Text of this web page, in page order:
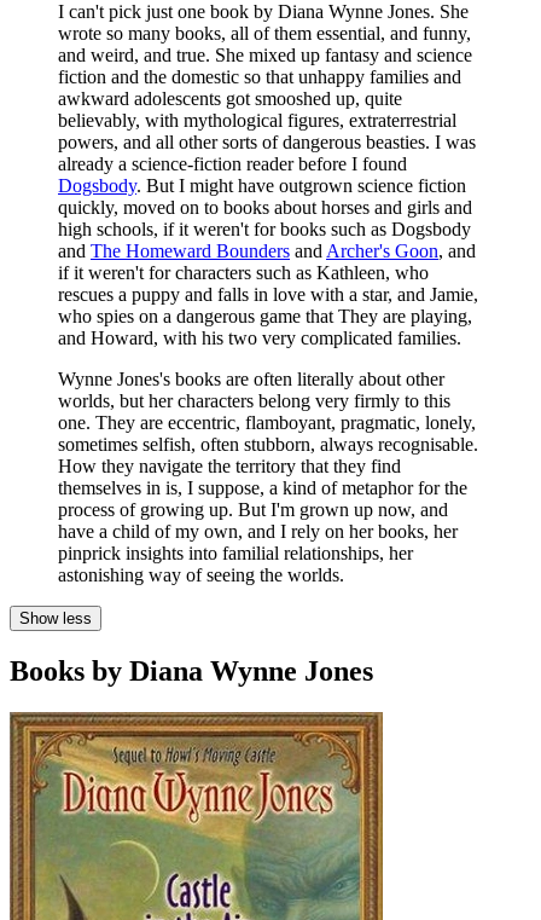
I can't pick just one book by Diana Wynne Jones. She
wrote so many books, all of them essential, and funny,
and weird, and true. She mixed up fantasy and science
fiction and the domestic so that unhappy families and
awkward adolescents got smooshed up, quite
believably, with mythological figures, extraterrestrial
powers, and all other sorts of dangerous beasties. I was
already a science-fiction reader before I found
Dogsbody. But I might have outgrown science fiction
quickly, moved on to books about horses and girls and
high schools, if it weren't for books such as Dogsbody
and The Homeward Bounders andArcher's Goon, and
if it weren't for characters such as Kathleen, who
rescues a puppy and falls in love with a star, and Jamie,
who spies on a dangerous game that They are playing,
and Howard, with his two very complicated families.
Wynne Jones's books are often literally about other
worlds, but her characters belong very firmly to this
one. They are eccentric, flamboyant, pragmatic, lonely,
sometimes selfish, often stubborn, always recognisable.
How they navigate the territory that they find
themselves in is, I suppose, a kind of metaphor for the
process of growing up. But I'm grown up now, and
have a child of my own, and I rely on her books, her
pinprick insights into familial relationships, her
astonishing way of seeing the worlds.
Show less
Books by Diana Wynne Jones